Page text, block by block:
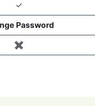
✓
Password
✖️